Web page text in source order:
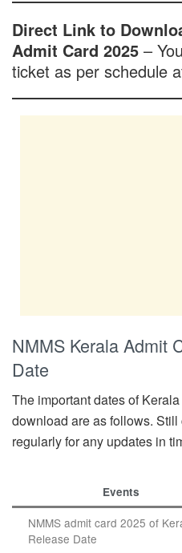
Direct Link to
Admit Card 2025 –
ticket as per schedule
NMMS Kerala Admit
Date
The important dates of
download are as follows.
regularly for any updates in
Events
NMMS admit card 2025 of
Release Date